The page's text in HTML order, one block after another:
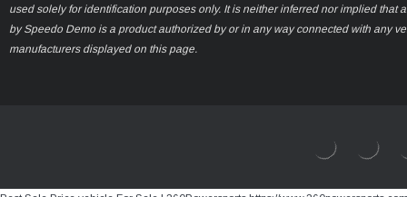
used solely for identification purposes only. It is neither inferred nor implied that
by Speedo Demo is a product authorized by or in any way connected with any
manufacturers displayed on this page.